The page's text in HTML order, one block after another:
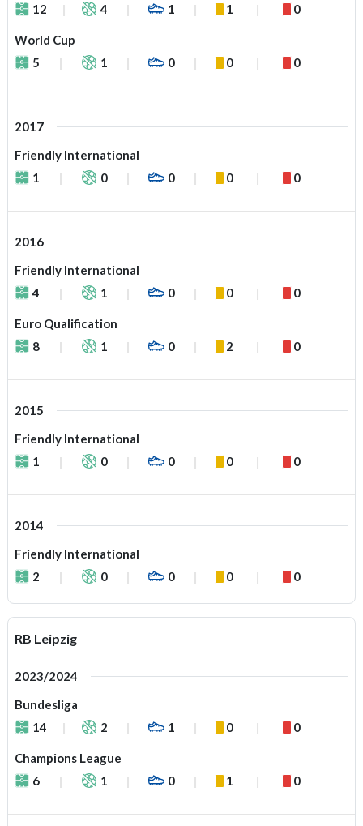
12
4 1 1 0
World Cup
5
1 0 0 0
2017
Friendly International
1
0 0 0 0
2016
Friendly International
4
1 0 0 0
Euro Qualification
8
1 0 2 0
2015
Friendly International
1
0 0 0 0
2014
Friendly International
2
0 0 0 0
RB Leipzig
2023/2024
Bundesliga
14
2 1 0 0
Champions League
6
1 0 1 0